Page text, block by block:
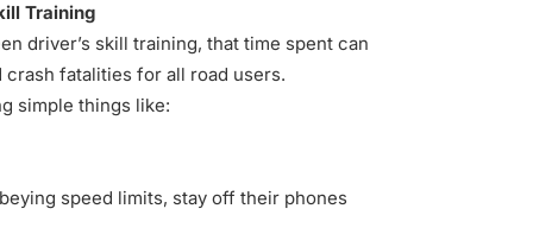
Training
driver’s skill training, that time spent can
fatalities for all road users.
simple things like:
speed limits, stay off their phones